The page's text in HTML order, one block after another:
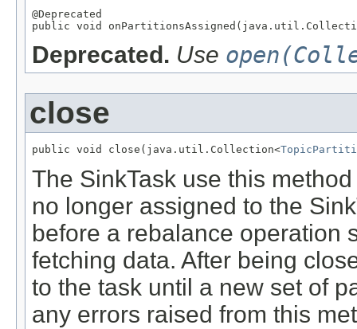
@Deprecated
public void
Deprecated. Use
close
public void close(java.util.Collection<
The SinkTask use this
no longer assigned to the
before a rebalance operation
fetching data. After being
to the task until a new set of
any errors raised from this